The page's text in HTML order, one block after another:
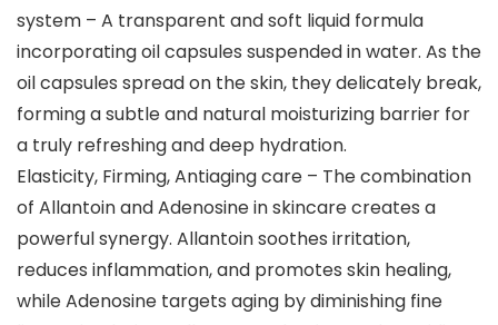
system – A transparent and soft liquid formula
incorporating oil capsules suspended in water. As the
oil capsules spread on the skin, they delicately break,
forming a subtle and natural moisturizing barrier for
a truly refreshing and deep hydration.
Elasticity, Firming, Antiaging care – The combination
of Allantoin and Adenosine in skincare creates a
powerful synergy. Allantoin soothes irritation,
reduces inflammation, and promotes skin healing,
while Adenosine targets aging by diminishing fine